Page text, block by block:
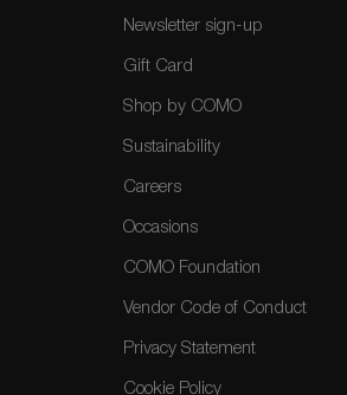
Newsletter sign-up
Gift Card
Shop by COMO
Sustainability
Careers
Occasions
COMO Foundation
Vendor Code of Conduct
Privacy Statement
Cookie Policy